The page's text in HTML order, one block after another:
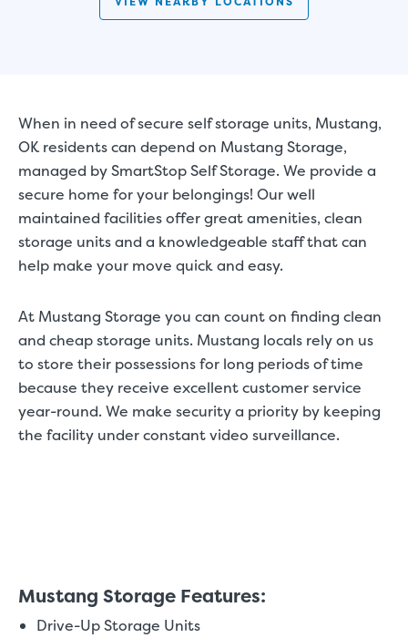
When in need of secure self storage units, Mustang,
OK residents can depend on Mustang Storage,
managed by SmartStop Self Storage. We provide a
secure home for your belongings! Our well
maintained facilities offer great amenities, clean
storage units and a knowledgeable staff that can
help make your move quick and easy.
At Mustang Storage you can count on finding clean
and cheap storage units. Mustang locals rely on us
to store their possessions for long periods of time
because they receive excellent customer service
year-round. We make security a priority by keeping
the facility under constant video surveillance.
Mustang Storage Features:
Drive-Up Storage Units